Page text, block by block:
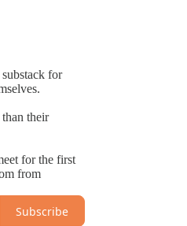
for
their
for the first
from
Subscribe